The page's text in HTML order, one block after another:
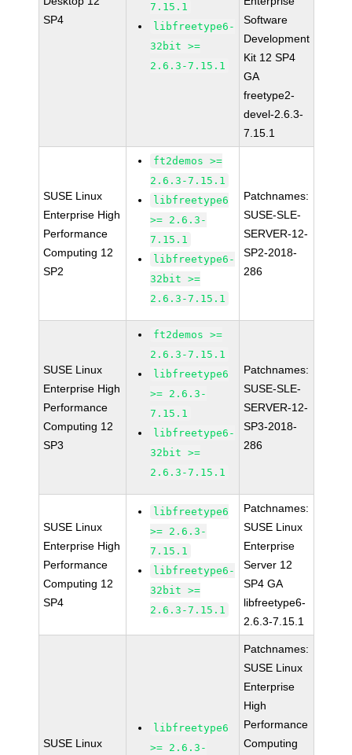
SP4
7.15.1
libfreetype6-
32bit >=
2.6.3-7.15.1
Software
Development
Kit 12 SP4
GA
freetype2-
devel-2.6.3-
7.15.1
SUSE Linux
Enterprise High
Performance
Computing 12
SP2
ft2demos >=
2.6.3-7.15.1
libfreetype6
>= 2.6.3-
7.15.1
libfreetype6-
32bit >=
2.6.3-7.15.1
Patchnames:
SUSE-SLE-
SERVER-12-
SP2-2018-
286
SUSE Linux
Enterprise High
Performance
Computing 12
SP3
ft2demos >=
2.6.3-7.15.1
libfreetype6
>= 2.6.3-
7.15.1
libfreetype6-
32bit >=
2.6.3-7.15.1
Patchnames:
SUSE-SLE-
SERVER-12-
SP3-2018-
286
SUSE Linux
Enterprise High
Performance
Computing 12
SP4
libfreetype6
>= 2.6.3-
7.15.1
libfreetype6-
32bit >=
2.6.3-7.15.1
Patchnames:
SUSE Linux
Enterprise
Server 12
SP4 GA
libfreetype6-
2.6.3-7.15.1
SUSE Linux
libfreetype6
>= 2.6.3-
Patchnames:
SUSE Linux
Enterprise
High
Performance
Computing